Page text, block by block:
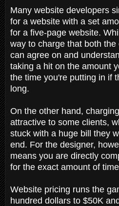
Many website developers
for a website with a set
for a five-page website.
way to charge that both
can agree on and
taking a hit on the amount
the time you're putting in if
long.
On the other hand,
attractive to some clients,
stuck with a huge bill they
end. For the designer,
means you are directly
for the exact amount of
Website pricing runs the
hundred dollars to $50K